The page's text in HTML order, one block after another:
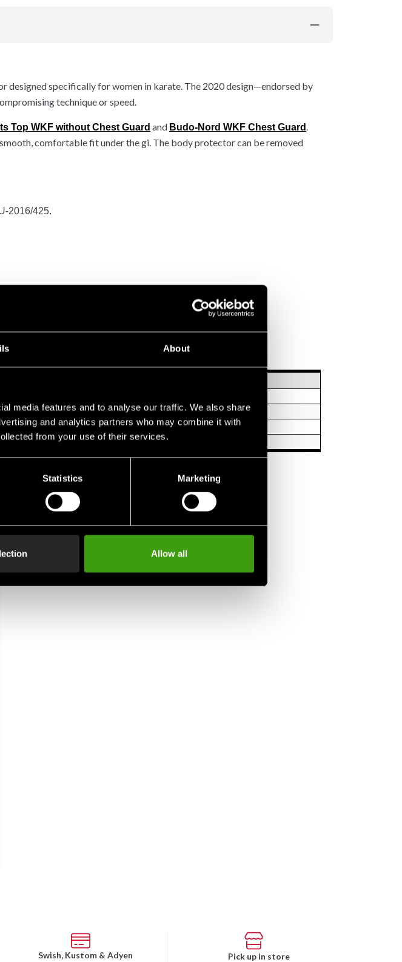
About
media features and to analyse our traffic. We also share
and analytics partners who may combine it with
from your use of their services.
Statistics Marketing
Allow all
designed specifically for women in karate. The 2020 design—endorsed by
technique or speed.
Top WKF without Chest Guard and Budo-Nord WKF Chest Guard.
comfortable fit under the gi. The body protector can be removed
2016/425.
1.5 - 1.7 m
1.7 - 1.9 m
>1.9 m
Swish, Kustom & Adyen
Pick up in store